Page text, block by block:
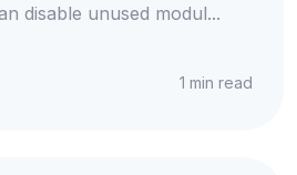
disable unused modul...
1 min read